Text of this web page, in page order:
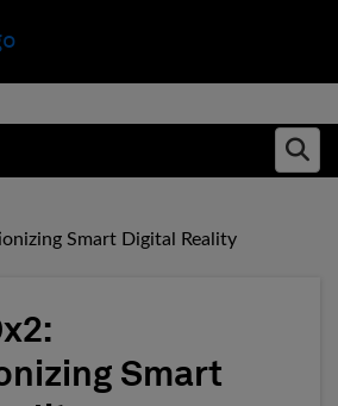
Smart Digital Reality
Smart